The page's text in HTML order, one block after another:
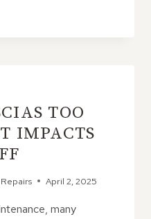
TOO
IMPACTS
April 2, 2025
many